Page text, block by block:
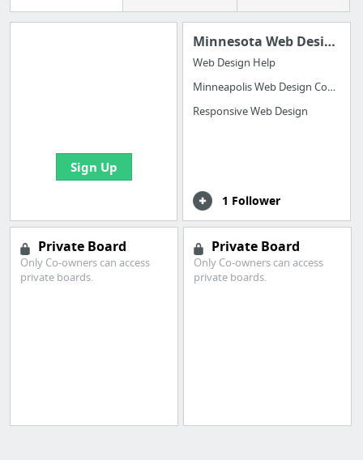
Sign Up
Minnesota Web Design
Web Design Help
Minneapolis Web Design Company
Responsive Web Design
1 Follower
Private Board
Only Co-owners can access
private boards.
Private Board
Only Co-owners can access
private boards.